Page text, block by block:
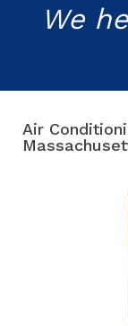
We
Air